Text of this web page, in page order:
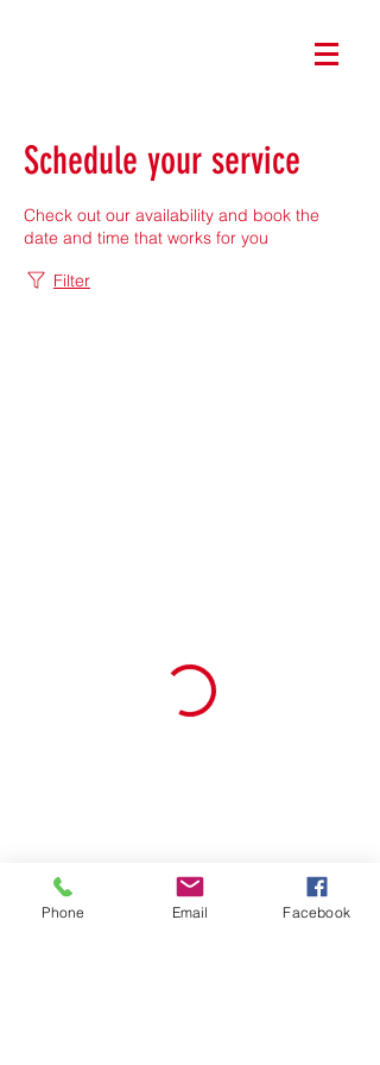
Schedule your service
Check out our availability and book the
date and time that works for you
Filter
Phone Email Facebook